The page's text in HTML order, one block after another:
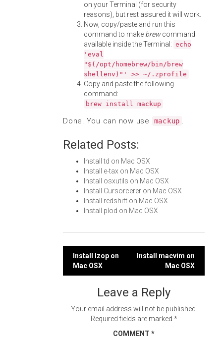
on your Terminal (for security
reasons), but rest assured it will work.
Now, copy/paste and run this
command to make brewcommand
available inside the Terminal: echo
'eval
"$(/opt/homebrew/bin/brew
shellenv)"' >> ~/.zprofile
Copy and paste the following
command:
brew install mackup
Done! You can now use mackup .
Related Posts:
Install td on Mac OSX
Install e-tax on Mac OSX
Install osxutils on Mac OSX
Install Cursorcerer on Mac OSX
Install redshift on Mac OSX
Install plod on Mac OSX
Post
navigation
Install lzop on
Mac OSX
Install macvim on
Mac OSX
Leave a Reply
Your email address will not be published.
Required fields are marked *
COMMENT *